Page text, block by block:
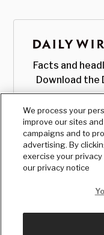
Facts and
Download the
We process your
improve our sites
campaigns and to
advertising. By
exercise your
our privacy notice